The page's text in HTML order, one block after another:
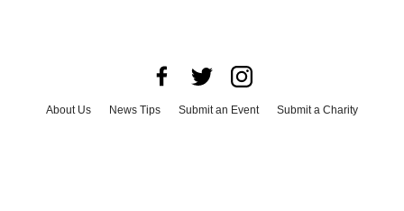
About Us News Tips Submit an Event
Submit a Charity